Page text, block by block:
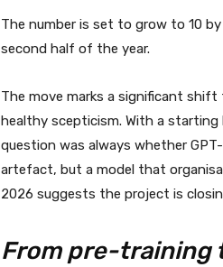
The number is set to grow to 10
second half of the year.
The move marks a significant
healthy scepticism. With a
question was always whether
artefact, but a model that
2026 suggests the project is
From pre-training